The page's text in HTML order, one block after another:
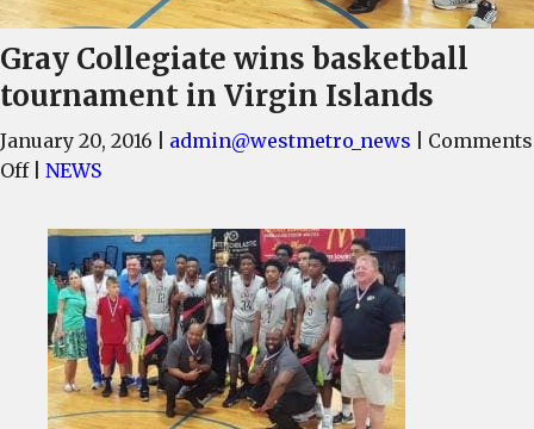
Gray Collegiate wins basketball
tournament in Virgin Islands
January 20, 2016 admin@westmetro_news
Comments
Offon
Collegiate
wins
basketball
tournament
Virgin
Islands
NEWS